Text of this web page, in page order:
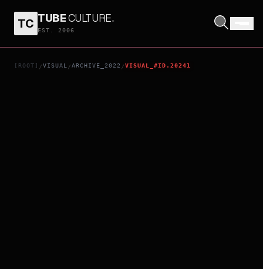
TC TUBECULTURE.
EST. 2006
[ROOT] /VISUAL /ARCHIVE_2022 /VISUAL_#ID.20241
RRR